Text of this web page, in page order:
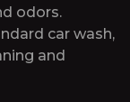
odors.
car wash,
and